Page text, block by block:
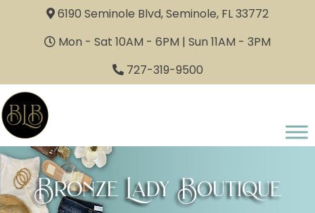
6190 Seminole Blvd, Seminole, FL 33772
Mon - Sat 10AM - 6PM | Sun 11AM - 3PM
727-319-9500
Bronze Lady Boutique